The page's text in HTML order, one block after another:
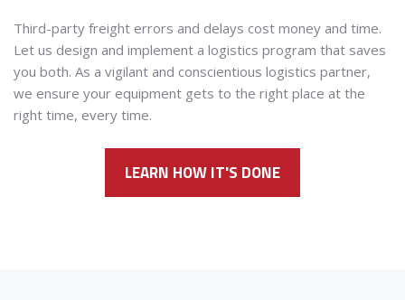
Third-party freight errors and delays cost money and time.
Let us design and implement a logistics program that saves
you both. As a vigilant and conscientious logistics partner,
we ensure your equipment gets to the right place at the
right time, every time.
LEARN HOW IT'S DONE